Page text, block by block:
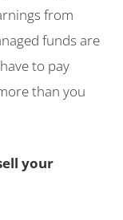
from
funds are
to pay
than you
your